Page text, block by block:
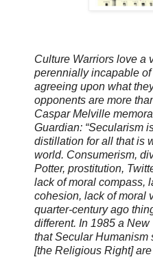
Culture Warriors love a
perennially incapable
agreeing upon what
opponents are more
Caspar Melville
Guardian: “Secularism
distillation forall that is
world. Consumerism,
Potter, prostitution,
lack of moral compass,
cohesion, lack of moral
quarter-century ago
different. In 1985 a
that Secular Humanism
[the Religious Right]